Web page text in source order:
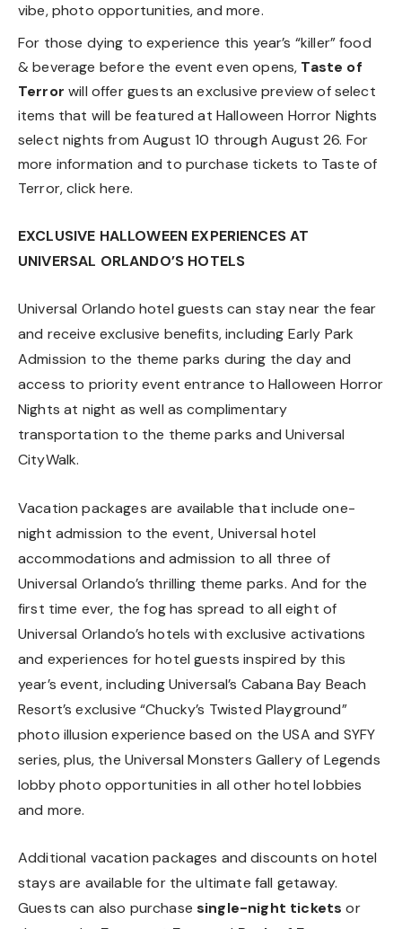
vibe, photo opportunities, and more.
For those dying to experience this year’s “killer” food
& beverage before the event even opens, Taste of
Terror will offer guests an exclusive preview of select
items that will be featured at Halloween Horror Nights
select nights from August 10 through August 26. For
more information and to purchase tickets to Taste of
Terror, clickhere.
EXCLUSIVE HALLOWEEN EXPERIENCES AT
UNIVERSAL ORLANDO’S HOTELS
Universal Orlando hotel guests can stay near the fear
and receive exclusive benefits, including Early Park
Admission to the theme parks during the day and
access to priority event entrance to Halloween Horror
Nights at night as well as complimentary
transportation to the theme parks and Universal
CityWalk.
Vacation packages are available that include one-
night admission to the event, Universal hotel
accommodations and admission to all three of
Universal Orlando’s thrilling theme parks. And for the
first time ever, the fog has spread to all eight of
Universal Orlando’s hotels with exclusive activations
and experiences for hotel guests inspired by this
year’s event, including Universal’s Cabana Bay Beach
Resort’s exclusive “Chucky’s Twisted Playground”
photo illusion experience based on the USA and SYFY
series, plus, the Universal Monsters Gallery of Legends
lobby photo opportunities in all other hotel lobbies
and more.
Additional vacation packages and discounts on hotel
stays are available for the ultimate fall getaway.
Guests can also purchasesingle-night tickets or